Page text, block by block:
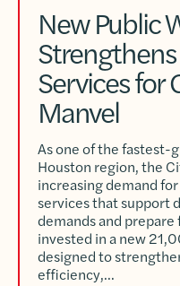
New Public
Services for
Manvel
As one of the fastest-
Houston region, the
increasing demand
services that support
demands and
invested in a new
designed to
efficiency,…